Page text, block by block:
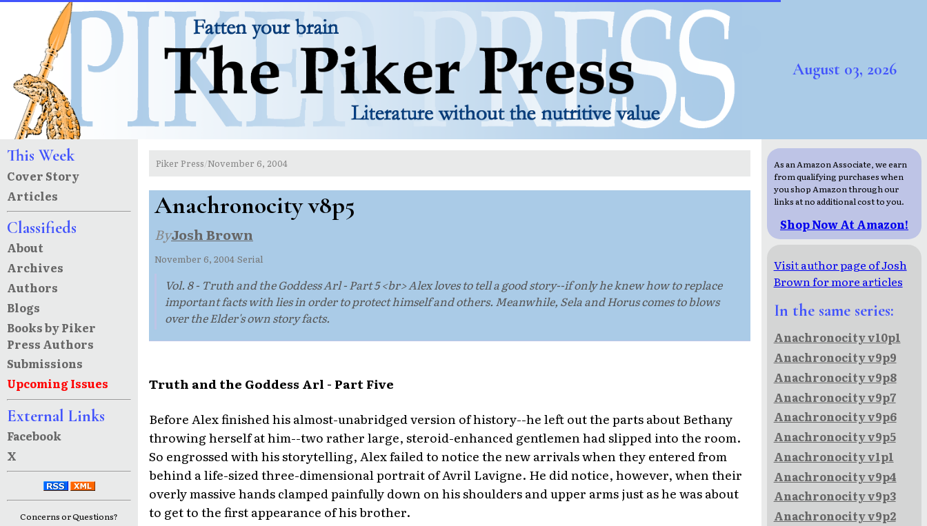
August 03, 2026
This Week
Cover Story
Articles
Classifieds
About
Archives
Authors
Blogs
Books by Piker
Press Authors
Submissions
Upcoming Issues
External Links
Facebook
X
Concerns or Questions?
Piker Press/November 6, 2004
Anachronocity v8p5
ByJosh Brown
November 6, 2004·Serial
Vol. 8 - Truth and the Goddess Arl - Part 5 <br> Alex loves to tell a good story--if only he knew how to replace
important facts with lies in order to protect himself and others. Meanwhile, Sela and Horus comes to blows
over the Elder's own story facts.
Truth and the Goddess Arl - Part Five
Before Alex finished his almost-unabridged version of history--he left out the parts about Bethany
throwing herself at him--two rather large, steroid-enhanced gentlemen had slipped into the room.
So engrossed with his storytelling, Alex failed to notice the new arrivals when they entered from
behind a life-sized three-dimensional portrait of Avril Lavigne. He did notice, however, when their
overly massive hands clamped painfully down on his shoulders and upper arms just as he was about
to get to the first appearance of his brother.
As an Amazon Associate, we earn
from qualifying purchases when
you shop Amazon through our
links at no additional cost to you.
Shop Now At Amazon!
Visit author page of Josh
Brown for more articles
In the same series:
Anachronocity v10p1
Anachronocity v9p9
Anachronocity v9p8
Anachronocity v9p7
Anachronocity v9p6
Anachronocity v9p5
Anachronocity v1p1
Anachronocity v9p4
Anachronocity v9p3
Anachronocity v9p2